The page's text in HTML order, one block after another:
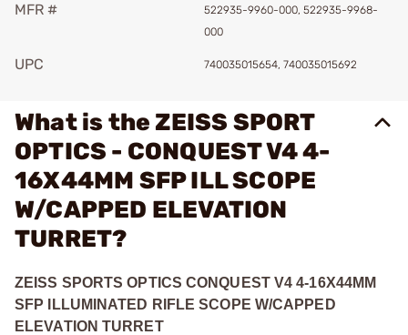
MFR #
522935-9960-000, 522935-9968-
000
UPC 740035015654, 740035015692
What is the ZEISS SPORT
OPTICS - CONQUEST V4 4-
16X44MM SFP ILL SCOPE
W/CAPPED ELEVATION
TURRET?
ZEISS SPORTS OPTICS CONQUEST V4 4-16X44MM
SFP ILLUMINATED RIFLE SCOPE W/CAPPED
ELEVATION TURRET